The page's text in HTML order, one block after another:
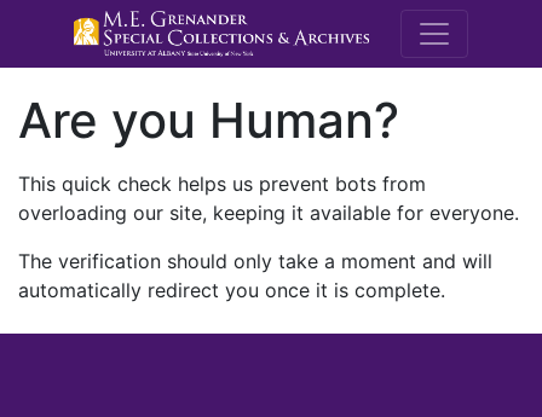
M.E.
Are you Human?
This quick check helps us prevent bots from
overloading our site, keeping it available for everyone.
The verification should only take a moment and will
automatically redirect you once it is complete.